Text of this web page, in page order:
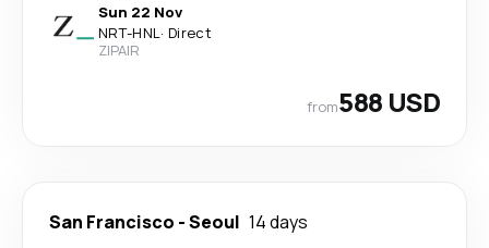
Sun 22 Nov
NRT-HNL· Direct
ZIPAIR
from588 USD
San Francisco -Seoul 14 days